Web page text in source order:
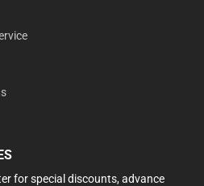
for special discounts, advance